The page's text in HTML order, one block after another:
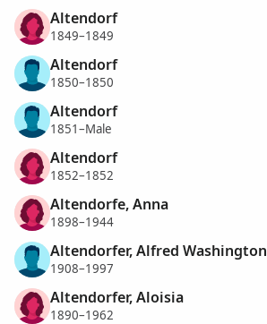
Altendorf
1849–1849
Altendorf
1850–1850
Altendorf
1851–Male
Altendorf
1852–1852
Altendorfe, Anna
1898–1944
Altendorfer, Alfred Washington
1908–1997
Altendorfer, Aloisia
1890–1962